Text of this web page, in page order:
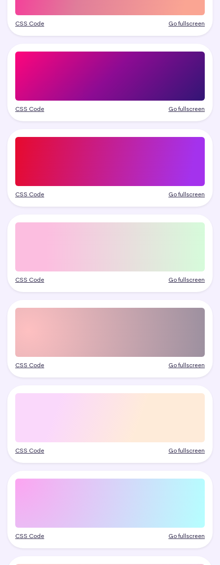
CSS Code Go fullscreen
CSS Code Go fullscreen
CSS Code Go fullscreen
CSS Code Go fullscreen
CSS Code Go fullscreen
CSS Code Go fullscreen
CSS Code Go fullscreen